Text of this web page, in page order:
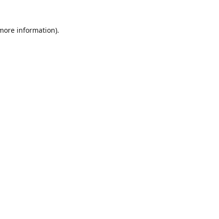
information).